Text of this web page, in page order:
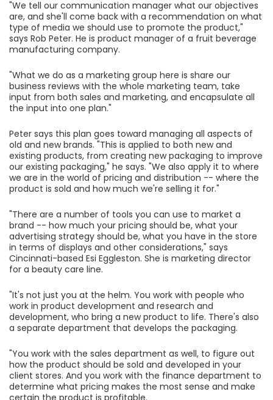
"We tell our communication manager what our objectives
are, and she'll come back with a recommendation on what
type of media we should use to promote the product,"
says Rob Peter. He is product manager of a fruit beverage
manufacturing company.
"What we do as a marketing group here is share our
business reviews with the whole marketing team, take
input from both sales and marketing, and encapsulate all
the input into one plan."
Peter says this plan goes toward managing all aspects of
old and new brands. "This is applied to both new and
existing products, from creating new packaging to improve
our existing packaging," he says. "We also apply it to where
we are in the world of pricing and distribution -- where the
product is sold and how much we're selling it for."
"There are a number of tools you can use to market a
brand -- how much your pricing should be, what your
advertising strategy should be, what you have in the store
in terms of displays and other considerations," says
Cincinnati-based Esi Eggleston. She is marketing director
for a beauty care line.
"It's not just you at the helm. You work with people who
work in product development and research and
development, who bring a new product to life. There's also
a separate department that develops the packaging.
"You work with the sales department as well, to figure out
how the product should be sold and developed in your
client stores. And you work with the finance department to
determine what pricing makes the most sense and make